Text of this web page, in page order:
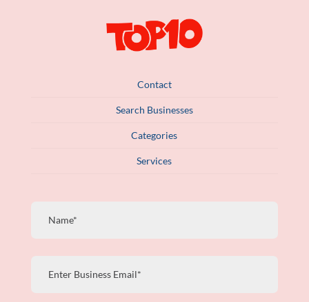
Contact
Search Businesses
Categories
Services